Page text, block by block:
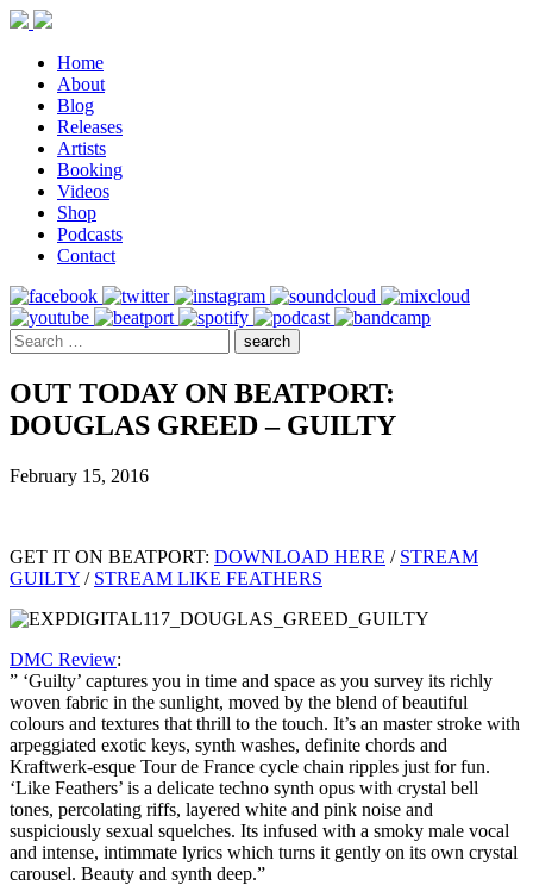
Home
About
Blog
Releases
Artists
Booking
Videos
Shop
Podcasts
Contact
OUT TODAY ON BEATPORT:
DOUGLAS GREED – GUILTY
February 15, 2016
GET IT ON BEATPORT: DOWNLOAD HERE / STREAM
GUILTY / STREAM LIKE FEATHERS
DMC Review:
” ‘Guilty’ captures you in time and space as you survey its richly
woven fabric in the sunlight, moved by the blend of beautiful
colours and textures that thrill to the touch. It’s an master stroke with
arpeggiated exotic keys, synth washes, definite chords and
Kraftwerk-esque Tour de France cycle chain ripples just for fun.
‘Like Feathers’ is a delicate techno synth opus with crystal bell
tones, percolating riffs, layered white and pink noise and
suspiciously sexual squelches. Its infused with a smoky male vocal
and intense, intimmate lyrics which turns it gently on its own crystal
carousel. Beauty and synth deep.”